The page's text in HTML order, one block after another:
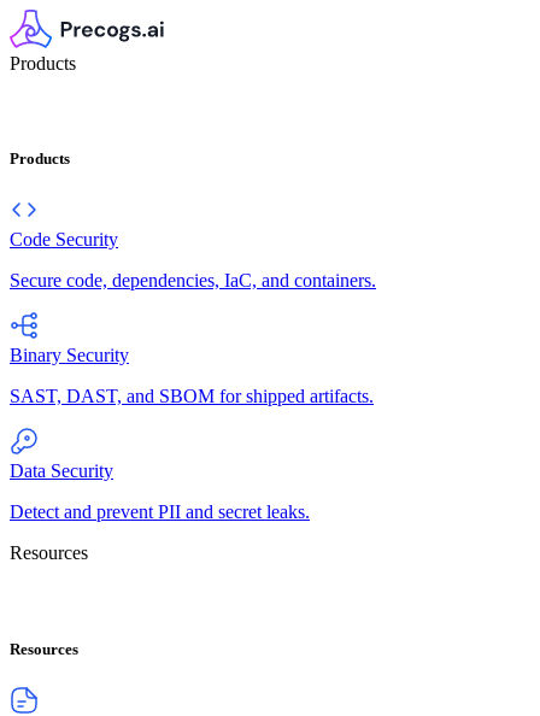
Products
Products
Code Security
Secure code, dependencies, IaC, and containers.
Binary Security
SAST, DAST, and SBOM for shipped artifacts.
Data Security
Detect and prevent PII and secret leaks.
Resources
Resources